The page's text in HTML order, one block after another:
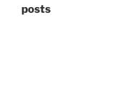
posts